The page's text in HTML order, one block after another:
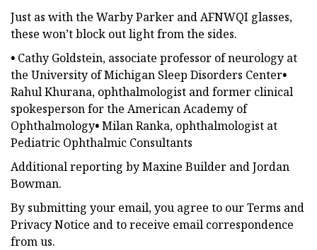
Just as with the Warby Parker and AFNWQI glasses,
these won’t block out light from the sides.
• Cathy Goldstein, associate professor of neurology at
the University of Michigan Sleep Disorders Center•
Rahul Khurana, ophthalmologist and former clinical
spokesperson for the American Academy of
Ophthalmology•Milan Ranka, ophthalmologist at
Pediatric Ophthalmic Consultants
Additional reporting by Maxine Builder and Jordan
Bowman.
By submitting your email, you agree to our Terms and
Privacy Notice and to receive email correspondence
from us.